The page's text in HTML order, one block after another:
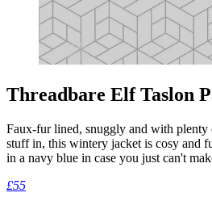
Threadbare Elf Taslon
Faux-fur lined, snuggly and with plenty
stuff in, this wintery jacket is cosy and
in a navy blue in case you just can't
£55